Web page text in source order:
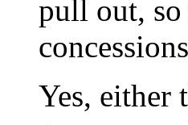
pull out, so
Yes, either